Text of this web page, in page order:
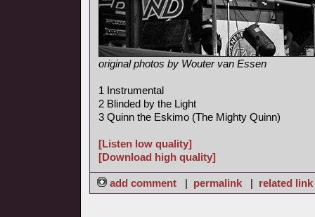
original photos by Wouter van Essen
1 Instrumental
2 Blinded by the Light
3 Quinn the Eskimo (The Mighty Quinn)
[Listen low quality]
[Download high quality]
add comment | permalink | related link